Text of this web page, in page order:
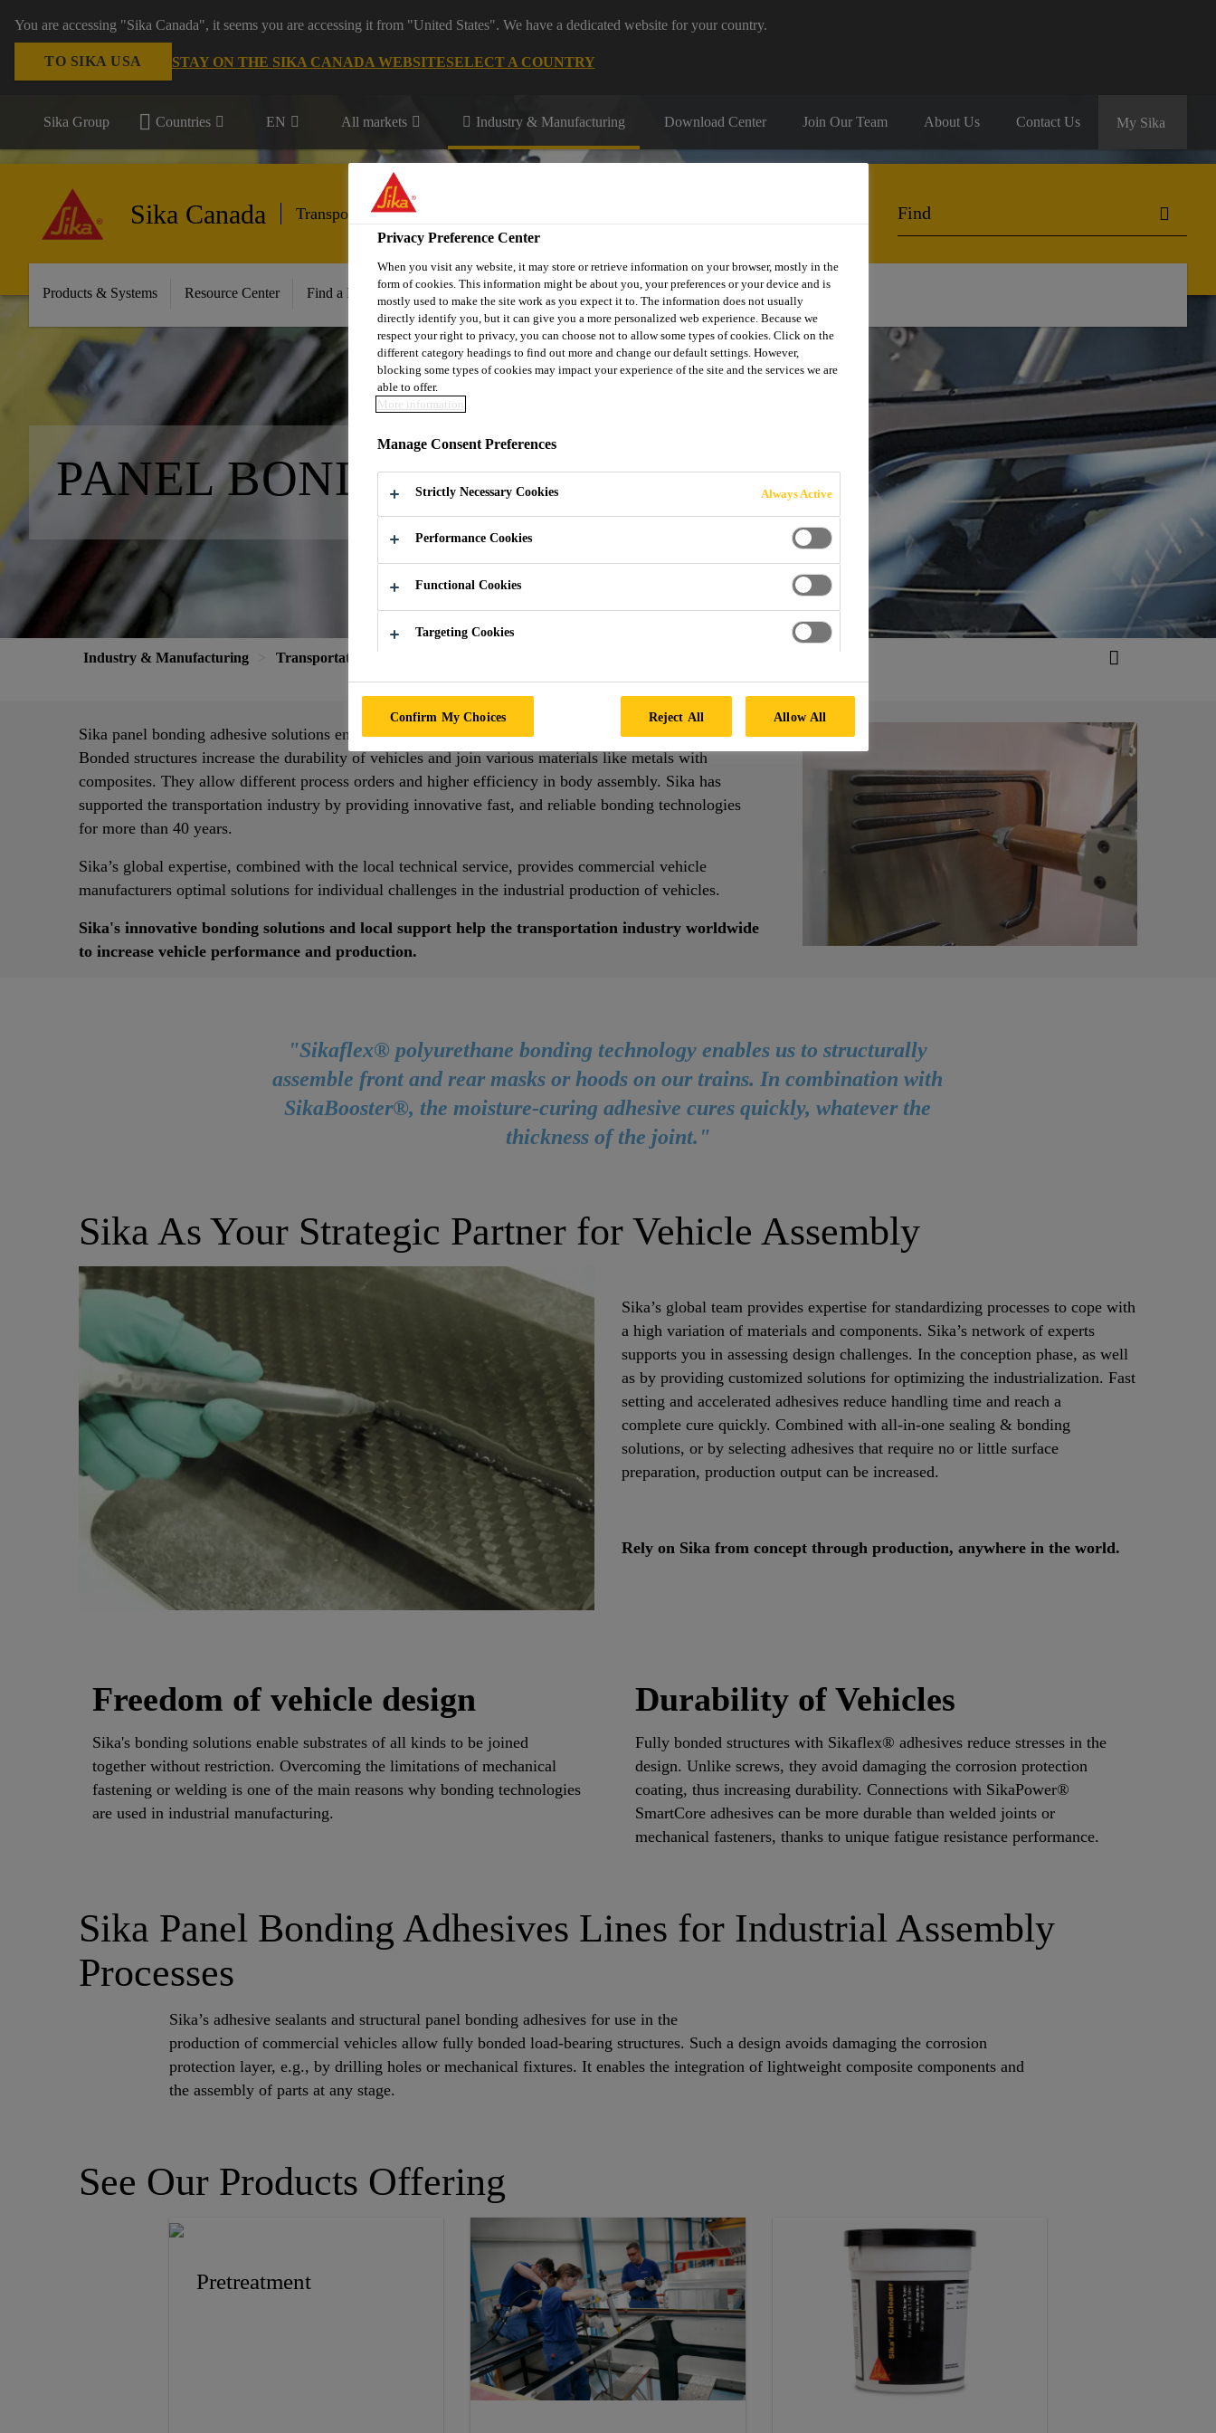
You are accessing "Sika Canada", it seems you are accessing it from "United States". We have a dedicated website for your country.
TO SIKA USA STAY ON THE SIKA CANADA WEBSITESELECT A COUNTRY
Sika Group Countries EN All markets Industry & Manufacturing Download Center Join Our Team About Us Contact Us My Sika
Sika Canada Transportation
Products & Systems Resource Center Find a Distributor Contact Us
PANEL BONDING ADHESIVES
Industry & Manufacturing Transportation
Sika panel bonding adhesive solutions enable increased freedom to design new commercial vehicles.
Bonded structures increase the durability of vehicles and join various materials like metals with
composites. They allow different process orders and higher efficiency in body assembly. Sika has
supported the transportation industry by providing innovative fast, and reliable bonding technologies
for more than 40 years.
Sika’s global expertise, combined with the local technical service, provides commercial vehicle
manufacturers optimal solutions for individual challenges in the industrial production of vehicles.
Sika's innovative bonding solutions and local support help the transportation industry worldwide
to increase vehicle performance and production.
"Sikaflex® polyurethane bonding technology enables us to structurally
assemble front and rear masks or hoods on our trains. In combination with
SikaBooster®, the moisture-curing adhesive cures quickly, whatever the
thickness of the joint."
Sika As Your Strategic Partner for Vehicle Assembly
Sika’s global team provides expertise for standardizing processes to cope with
a high variation of materials and components. Sika’s network of experts
supports you in assessing design challenges. In the conception phase, as well
as by providing customized solutions for optimizing the industrialization. Fast
setting and accelerated adhesives reduce handling time and reach a
complete cure quickly. Combined with all-in-one sealing & bonding
solutions, or by selecting adhesives that require no or little surface
preparation, production output can be increased.
Rely on Sika from concept through production, anywhere in the world.
Freedom of vehicle design
Sika's bonding solutions enable substrates of all kinds to be joined
together without restriction. Overcoming the limitations of mechanical
fastening or welding is one of the main reasons why bonding technologies
are used in industrial manufacturing.
Durability of Vehicles
Fully bonded structures with Sikaflex® adhesives reduce stresses in the
design. Unlike screws, they avoid damaging the corrosion protection
coating, thus increasing durability. Connections with SikaPower®
SmartCore adhesives can be more durable than welded joints or
mechanical fasteners, thanks to unique fatigue resistance performance.
Sika Panel Bonding Adhesives Lines for Industrial Assembly
Processes
Sika’s adhesive sealants and structural panel bonding adhesives for use in the
production of commercial vehicles allow fully bonded load-bearing structures. Such a design avoids damaging the corrosion
protection layer, e.g., by drilling holes or mechanical fixtures. It enables the integration of lightweight composite components and
the assembly of parts at any stage.
See Our Products Offering
Pretreatment
Privacy Preference Center
When you visit any website, it may store or retrieve information on your browser, mostly in the
form of cookies. This information might be about you, your preferences or your device and is
mostly used to make the site work as you expect it to. The information does not usually
directly identify you, but it can give you a more personalized web experience. Because we
respect your right to privacy, you can choose not to allow some types of cookies. Click on the
different category headings to find out more and change our default settings. However,
blocking some types of cookies may impact your experience of the site and the services we are
able to offer.
More information
Manage Consent Preferences
Strictly Necessary Cookies Always Active
Performance Cookies
Functional Cookies
Targeting Cookies
Confirm My Choices Reject All Allow All